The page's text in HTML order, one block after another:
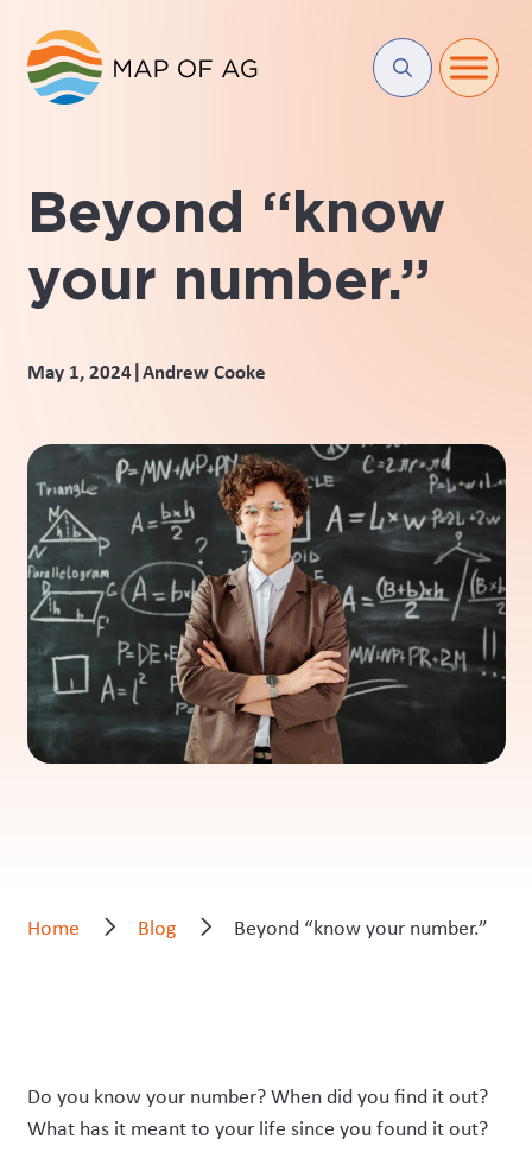
Beyond “know
your number.”
May 1, 2024|Andrew Cooke
Home Blog Beyond “know your number.”
Do you know your number? When did you find it out?
What has it meant to your life since you found it out?